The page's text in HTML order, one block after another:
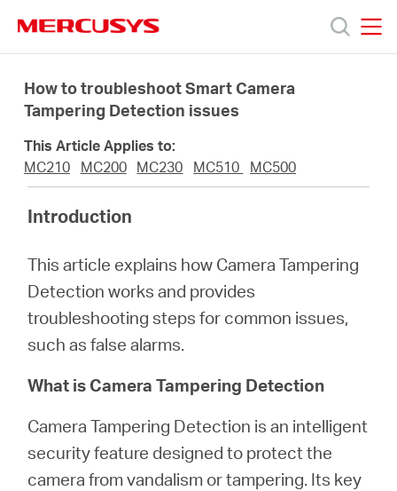
navigation
Productos
Sobre
Donde
Comprar
Perú
How to troubleshoot Smart Camera
Tampering Detection issues
This Article Applies to:
MC210
MC200 MC230 MC510 MC500
Introduction
This article explains how Camera Tampering
Detection works and provides
troubleshooting steps for common issues,
such as false alarms.
What is Camera Tampering Detection
Camera Tampering Detection is an intelligent
security feature designed to protect the
camera from vandalism or tampering. Its key